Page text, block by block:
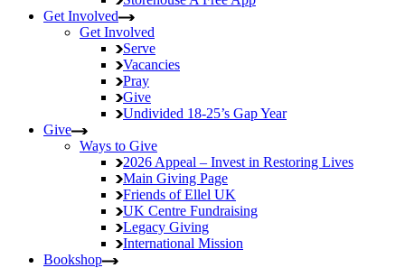
Get Involved
Get Involved
Serve
Vacancies
Pray
Give
Undivided 18-25’s Gap Year
Give
Ways to Give
2026 Appeal – Invest in Restoring Lives
Main Giving Page
Friends of Ellel UK
UK Centre Fundraising
Legacy Giving
International Mission
Bookshop